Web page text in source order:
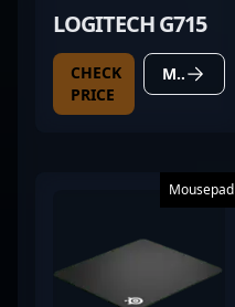
LOGITECH G715
CHECK
PRICE
MORE DETAILS
Mousepad